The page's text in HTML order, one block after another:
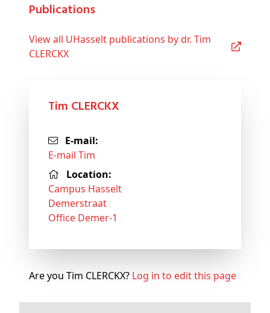
Publications
View all UHasselt publications by dr. Tim
CLERCKX
Tim CLERCKX
E-mail:
E-mail Tim
Location:
Campus Hasselt
Demerstraat
Office Demer-1
Are you Tim CLERCKX? Log in to edit this page